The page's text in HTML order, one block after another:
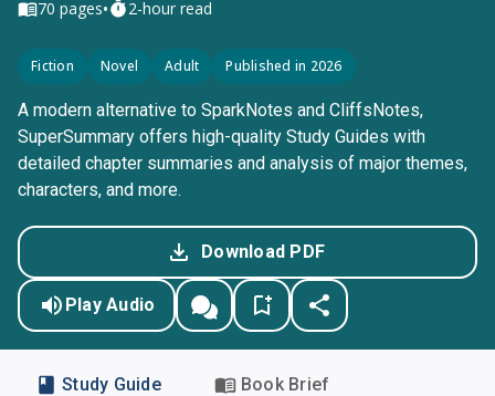
70 pages• 2-hour read
Fiction Novel Adult Published in 2026
A modern alternative to SparkNotes and CliffsNotes,
SuperSummary offers high-quality Study Guides with
detailed chapter summaries and analysis of major themes,
characters, and more.
Download PDF
Play Audio
Study Guide Book Brief